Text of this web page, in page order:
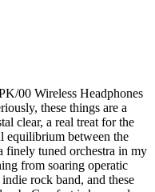
00 Wireless Headphones
these things are a
clear, a real treat for the
equilibrium between the
finely tuned orchestra in my
from soaring operatic
rock band, and these